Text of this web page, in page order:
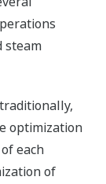
steam
optimization
each
of